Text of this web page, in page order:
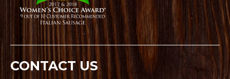
CONTACT US